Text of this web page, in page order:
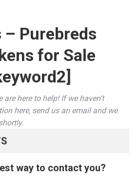
– Purebreds
for Sale
are here to help! If we haven’t
here, send us an email and we
way to contact you?